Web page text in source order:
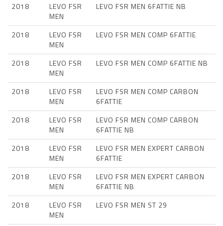
2018
LEVO FSR
MEN
LEVO FSR MEN 6FATTIE NB
2018
LEVO FSR
MEN
LEVO FSR MEN COMP 6FATTIE
2018
LEVO FSR
MEN
LEVO FSR MEN COMP 6FATTIE NB
2018
LEVO FSR
MEN
LEVO FSR MEN COMP CARBON
6FATTIE
2018
LEVO FSR
MEN
LEVO FSR MEN COMP CARBON
6FATTIE NB
2018
LEVO FSR
MEN
LEVO FSR MEN EXPERT CARBON
6FATTIE
2018
LEVO FSR
MEN
LEVO FSR MEN EXPERT CARBON
6FATTIE NB
2018
LEVO FSR
MEN
LEVO FSR MEN ST 29